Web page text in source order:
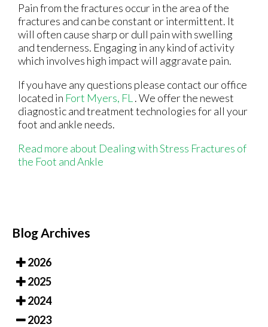
Pain from the fractures occur in the area of the
fractures and can be constant or intermittent. It
will often cause sharp or dull pain with swelling
and tenderness. Engaging in any kind of activity
which involves high impact will aggravate pain.
If you have any questions please contact our office
located in Fort Myers, FL . We offer the newest
diagnostic and treatment technologies for all your
foot and ankle needs.
Read more about Dealing with Stress Fractures of
the Foot and Ankle
Blog Archives
2026
2025
2024
2023